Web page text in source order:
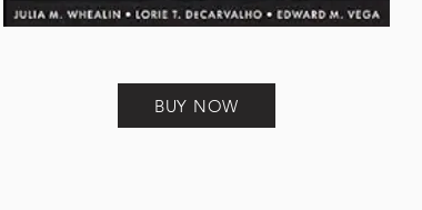
BUY NOW